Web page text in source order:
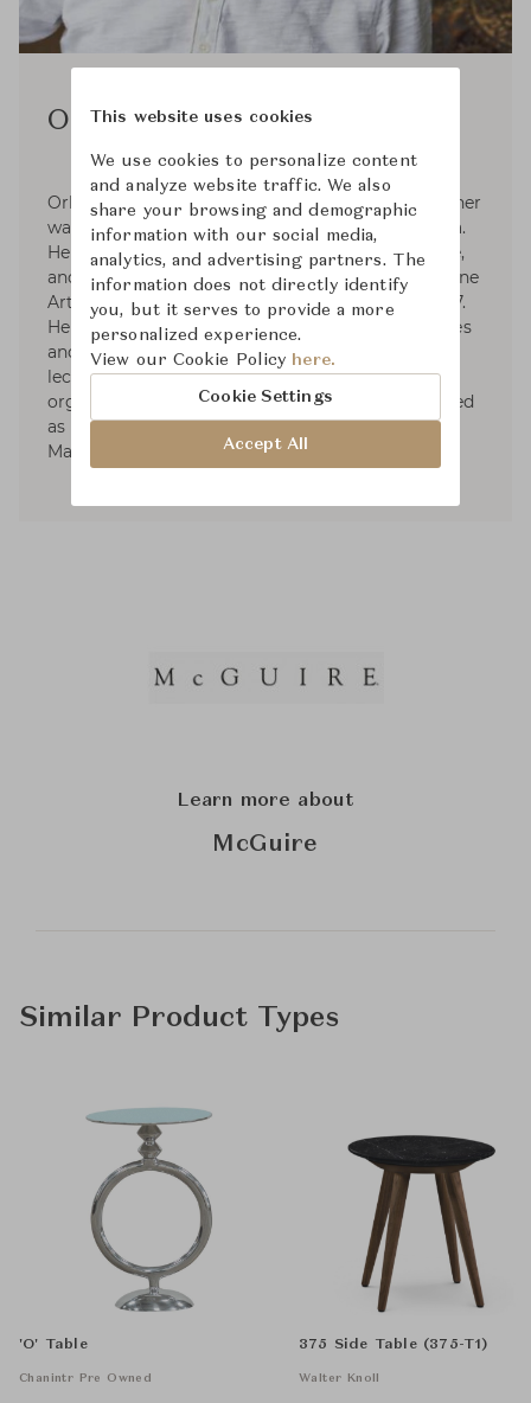
Orlando Diaz-Azcuy
Orlando Diaz-Azcuy, Interior architectural designer
was born on April 28, 1939 in Pinar del Rio, Cuba.
He studied Architecture, Landscape Architecture,
and City Planning. He was honored Doctor of Fine
Arts from International Fine Arts College in 1987.
He served as a designer for numerous companies
and was part-time instructor at universities,
lectured at various schools and professional
organizations. Orlando Diaz-Azcuy has been listed
as a notable Interior architectural designer by
Marquis Who's Who.
Learn more about
McGuire
Similar Product Types
'O' Table
Chanintr Pre Owned
375 Side Table (375-T1)
Walter Knoll
This website uses cookies
We use cookies to personalize content
and analyze website traffic. We also
share your browsing and demographic
information with our social media,
analytics, and advertising partners. The
information does not directly identify
you, but it serves to provide a more
personalized experience.
View our Cookie Policy here.
Cookie Settings
Accept All